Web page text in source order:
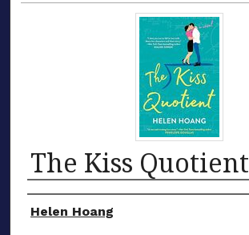
The Kiss Quotient
Authors
Helen Hoang